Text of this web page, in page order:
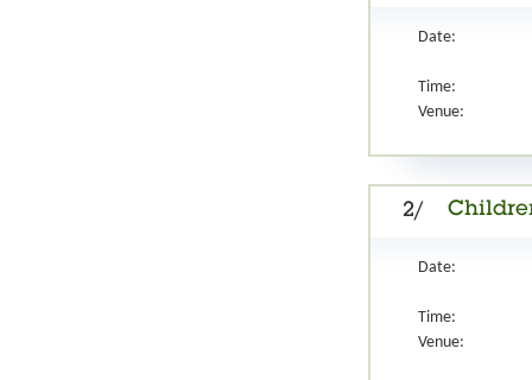
Date:
Time:
Venue:
2/
Date:
Time:
Venue: